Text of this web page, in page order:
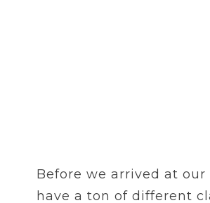
Before we arrived at
have a ton of different